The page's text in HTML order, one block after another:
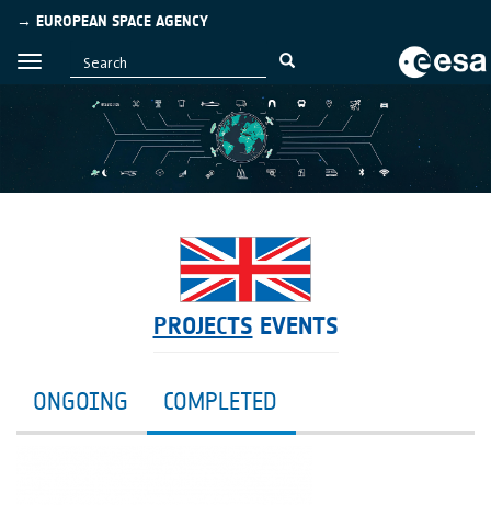
→ EUROPEAN SPACE AGENCY
PROJECTS EVENTS
ONGOING COMPLETED